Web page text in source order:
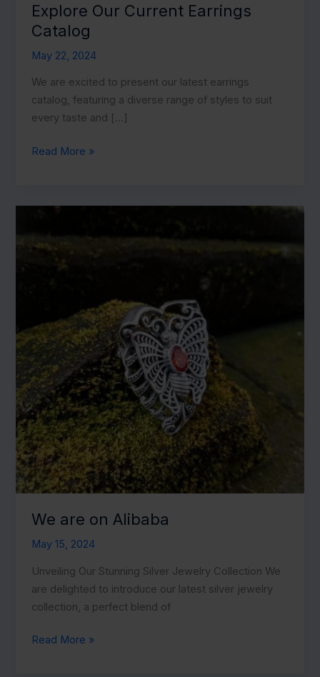
Explore Our Current Earrings
Catalog
May 22, 2024
We are excited to present our latest earrings
catalog, featuring a diverse range of styles to suit
every taste and […]
Explore
Earrings
Read More »
We are on Alibaba
May 15, 2024
Unveiling Our Stunning Silver Jewelry Collection We
are delighted to introduce our latest silver jewelry
collection, a perfect blend of
We
Read More »